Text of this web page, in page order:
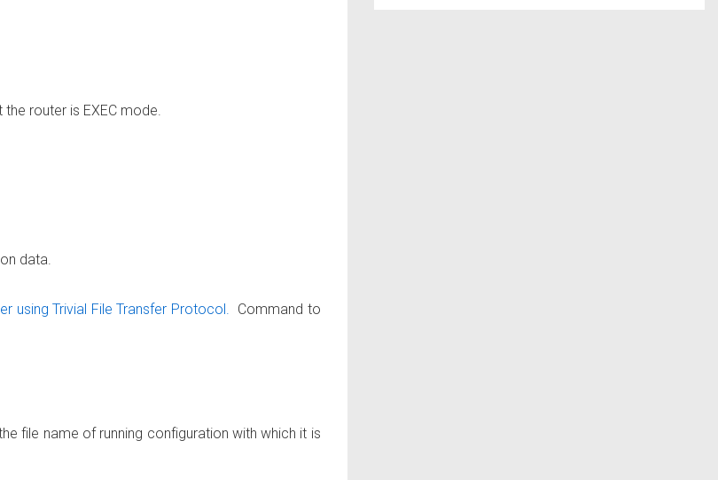
router is EXEC mode.
data.
using Trivial File Transfer Protocol. Command to
file name of running configuration with which it is